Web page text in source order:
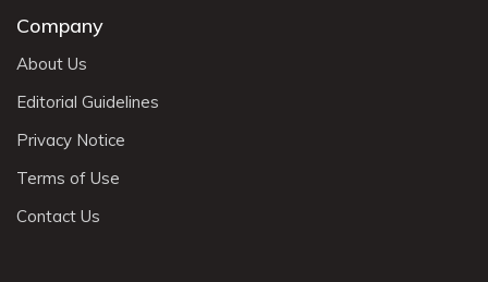
Company
About Us
Editorial Guidelines
Privacy Notice
Terms of Use
Contact Us